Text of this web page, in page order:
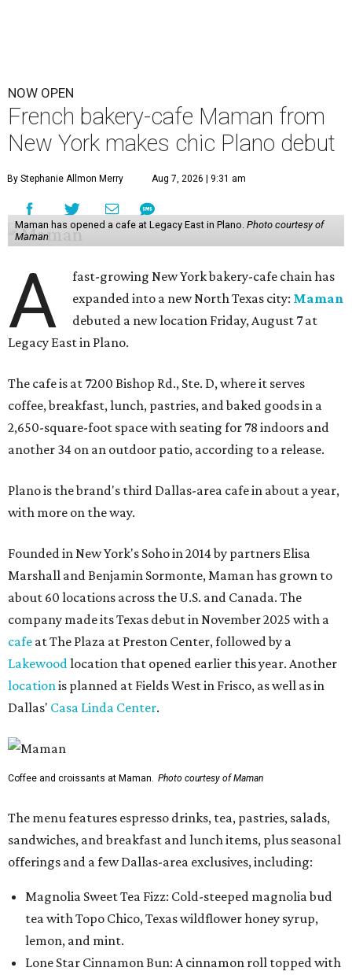
NOW OPEN
French bakery-cafe Maman from
New York makes chic Plano debut
By Stephanie Allmon Merry Aug 7, 2026 | 9:31 am
Maman has opened a cafe at Legacy East in Plano. Photo courtesy of
Maman
A
fast-growing New York bakery-cafe chain has
expanded into a new North Texas city: Maman
debuted a new location Friday, August 7 at
Legacy East in Plano.
The cafe is at 7200 Bishop Rd., Ste. D, where it serves
coffee, breakfast, lunch, pastries, and baked goods in a
2,650-square-foot space with seating for 78 indoors and
another 34 on an outdoor patio, according to a release.
Plano is the brand's third Dallas-area cafe in about a year,
with more on the way.
Founded in New York's Soho in 2014 by partners Elisa
Marshall and Benjamin Sormonte, Maman has grown to
about 60 locations across the U.S. and Canada. The
company made its Texas debut in November 2025 with a
cafe at The Plaza at Preston Center, followed by a
Lakewoodlocation that opened earlier this year. Another
locationis planned at Fields West in Frisco, as well as in
Dallas' Casa Linda Center.
Coffee and croissants at Maman. Photo courtesy of Maman
The menu features espresso drinks, tea, pastries, salads,
sandwiches, and breakfast and lunch items, plus seasonal
offerings and a few Dallas-area exclusives, including:
Magnolia Sweet Tea Fizz: Cold-steeped magnolia bud
tea with Topo Chico, Texas wildflower honey syrup,
lemon, and mint.
Lone Star Cinnamon Bun: A cinnamon roll topped with